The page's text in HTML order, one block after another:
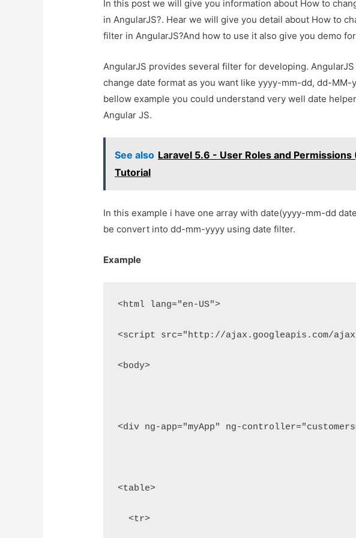
In this post we will give you information about How to
in AngularJS?. Hear we will give you detail about How to
filter in AngularJS?And how to use it also give you demo
AngularJS provides several filter for developing.
change date format as you want like yyyy-mm-dd, dd-MM-
bellow example you could understand very well date
Angular JS.
See also Laravel 5.6 - User Roles and Permissions
Tutorial
In this example i have one array with date(yyyy-mm-dd
be convert into dd-mm-yyyy using date filter.
Example
<html lang="en-US">
<script src="http://ajax.googleapis.com/
<body>
<div ng-app="myApp" ng-
<table>
  <tr>